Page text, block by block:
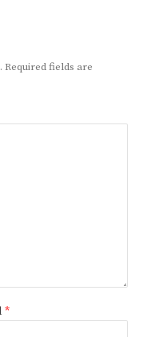
Required fields are
*